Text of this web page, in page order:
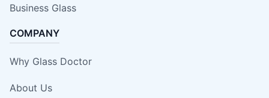
Business Glass
COMPANY
Why Glass Doctor
About Us